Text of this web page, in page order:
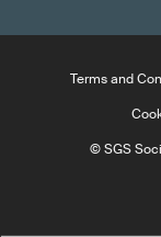
Terms and
© SGS